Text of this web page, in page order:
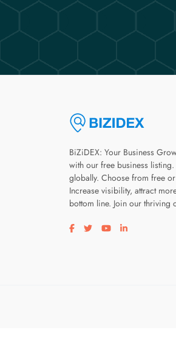
BiZiDEX: Your Business
with our free business
globally. Choose from free
Increase visibility, attract
bottom line. Join our thriving
Visit our facebook page
Visit our twitter page
Visit our youtube
Visit our